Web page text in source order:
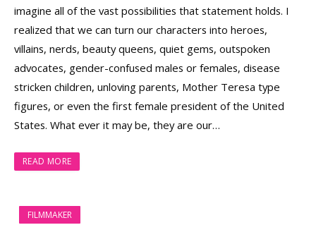
imagine all of the vast possibilities that statement holds. I
realized that we can turn our characters into heroes,
villains, nerds, beauty queens, quiet gems, outspoken
advocates, gender-confused males or females, disease
stricken children, unloving parents, Mother Teresa type
figures, or even the first female president of the United
States. What ever it may be, they are our…
READ MORE
FILMMAKER